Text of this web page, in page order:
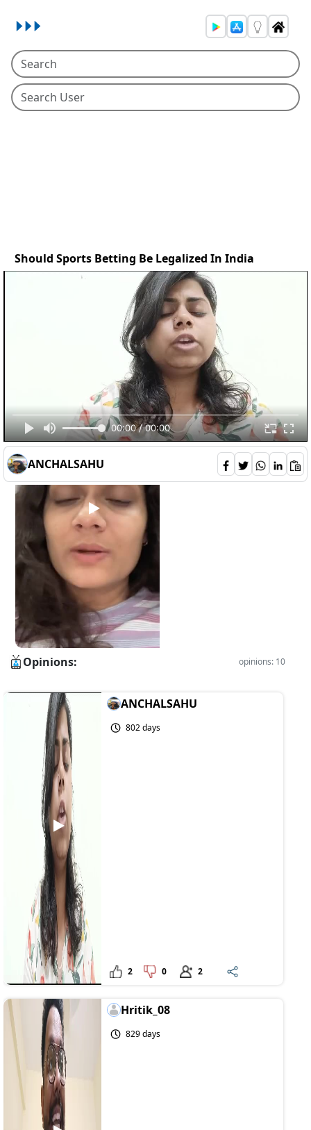
Should Sports Betting Be Legalized In India
00:00 / 00:00
ANCHALSAHU
132 deepali
2 0 6
Opinions: opinions: 10
ANCHALSAHU
802 days
2 0 2
Hritik_08
829 days